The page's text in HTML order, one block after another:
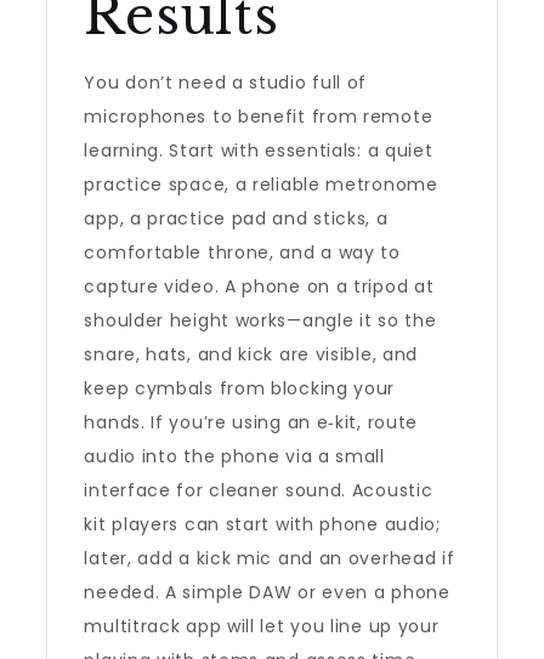
Results
You don’t need a studio full of
microphones to benefit from remote
learning. Start with essentials: a quiet
practice space, a reliable metronome
app, a practice pad and sticks, a
comfortable throne, and a way to
capture video. A phone on a tripod at
shoulder height works—angle it so the
snare, hats, and kick are visible, and
keep cymbals from blocking your
hands. If you’re using an e‑kit, route
audio into the phone via a small
interface for cleaner sound. Acoustic
kit players can start with phone audio;
later, add a kick mic and an overhead if
needed. A simple DAW or even a phone
multitrack app will let you line up your